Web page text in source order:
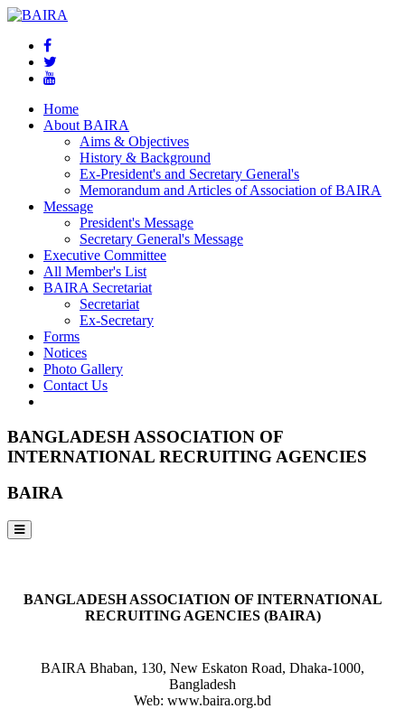
Home
About BAIRA
Aims & Objectives
History & Background
Ex-President's and Secretary General's
Memorandum and Articles of Association of BAIRA
Message
President's Message
Secretary General's Message
Executive Committee
All Member's List
BAIRA Secretariat
Secretariat
Ex-Secretary
Forms
Notices
Photo Gallery
Contact Us
BANGLADESH ASSOCIATION OF
INTERNATIONAL RECRUITING AGENCIES
BAIRA
BANGLADESH ASSOCIATION OF INTERNATIONAL
RECRUITING AGENCIES (BAIRA)
BAIRA Bhaban, 130, New Eskaton Road, Dhaka-1000,
Bangladesh
Web: www.baira.org.bd